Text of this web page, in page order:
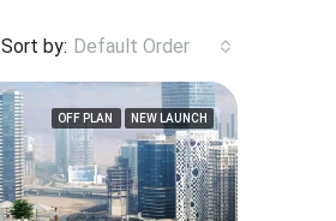
Sort by: Default Order
OFF PLAN NEW LAUNCH